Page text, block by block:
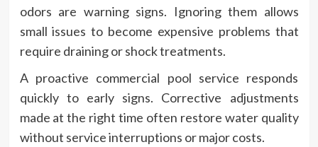
odors are warning signs. Ignoring them allows
small issues to become expensive problems that
require draining or shock treatments.
A proactive commercial pool service responds
quickly to early signs. Corrective adjustments
made at the right time often restore water quality
without service interruptions or major costs.